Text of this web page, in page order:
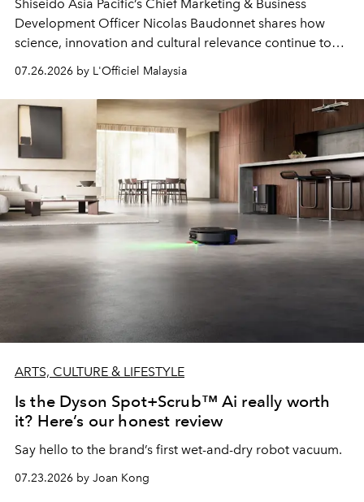
Shiseido Asia Pacific’s Chief Marketing & Business
Development Officer Nicolas Baudonnet shares how
science, innovation and cultural relevance continue to
shape one of the brand's most iconic skincare
07.26.2026 by L'Officiel Malaysia
ARTS, CULTURE & LIFESTYLE
Is the Dyson Spot+Scrub™ Ai really worth
it? Here’s our honest review
Say hello to the brand’s first wet-and-dry robot vacuum.
07.23.2026 by Joan Kong